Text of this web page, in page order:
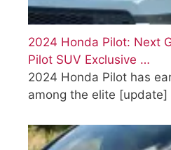
2024 Honda Pilot: Next
Pilot SUV Exclusive …
2024 Honda Pilot has
among the elite [update]